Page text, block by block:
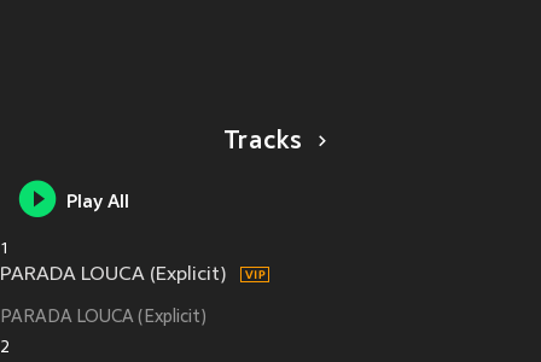
Tracks
Play All
1
PARADA LOUCA (Explicit)
PARADA LOUCA (Explicit)
2